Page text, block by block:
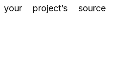
project’s source